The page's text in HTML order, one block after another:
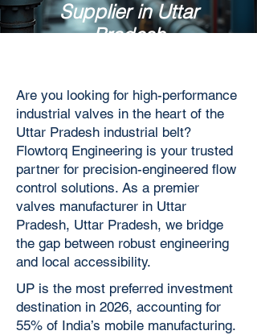
Supplier in Uttar
Pradesh
Are you looking for high-performance
industrial valves in the heart of the
Uttar Pradesh industrial belt?
Flowtorq Engineering is your trusted
partner for precision-engineered flow
control solutions. As a premier
valves manufacturer in Uttar
Pradesh, Uttar Pradesh, we bridge
the gap between robust engineering
and local accessibility.
UP is the most preferred investment
destination in 2026, accounting for
55% of India’s mobile manufacturing.